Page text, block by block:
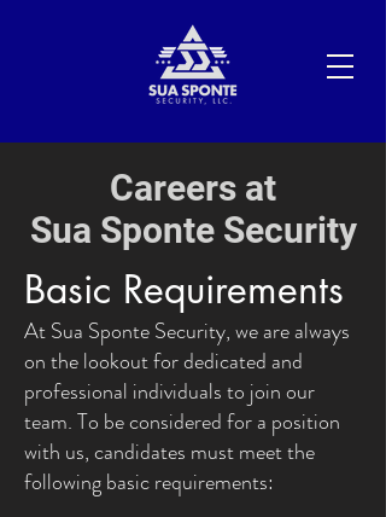
Careers at
Sua Sponte Security
Basic Requirements
At Sua Sponte Security, we are always
on the lookout for dedicated and
professional individuals to join our
team. To be considered for a position
with us, candidates must meet the
following basic requirements: